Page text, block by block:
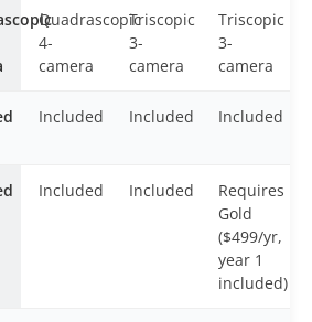
Quadrascopic
4-
camera
Triscopic
3-
camera
Triscopic
3-
camera
Included Included Included
Included Included
Requires
Gold
($499/yr,
year 1
included)